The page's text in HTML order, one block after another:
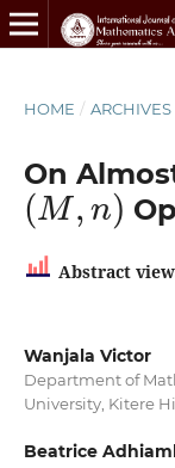
HOME / ARCHIVES
On
(M,n)
Abstract
Wanjala Victor
Department of
University, Kitere
Beatrice